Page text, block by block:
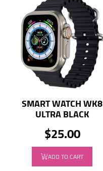
SMART WATCH WK8
ULTRA BLACK
$25.00
ADD TO CART